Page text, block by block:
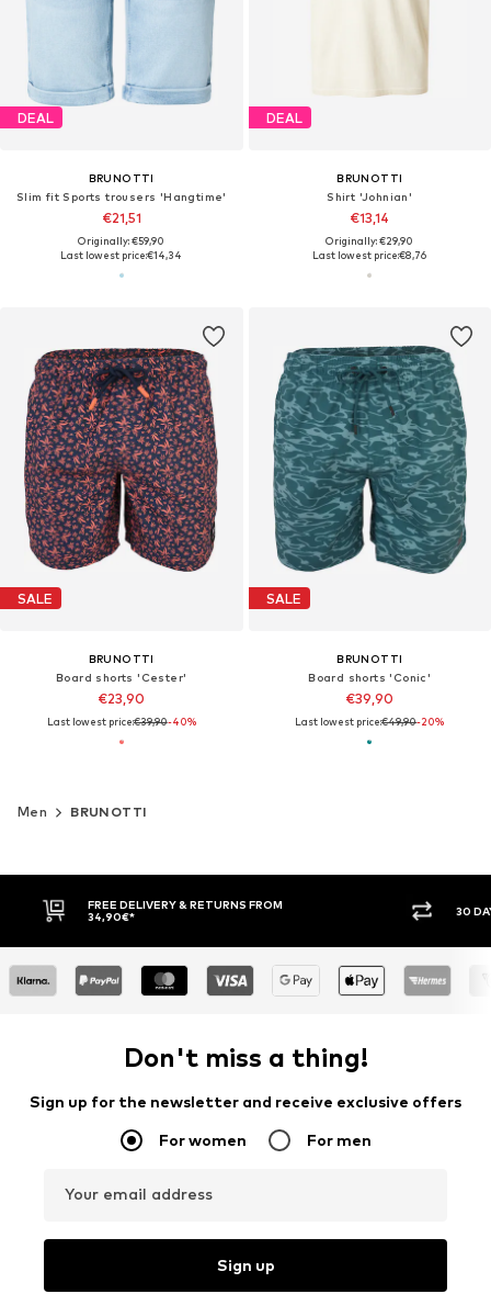
DEAL
BRUNOTTI
Slim fit Sports trousers 'Hangtime'
€21,51
Originally: €59,90
Last lowest price:€14,34
DEAL
BRUNOTTI
Shirt 'Johnian'
€13,14
Originally: €29,90
Last lowest price:€8,76
SALE
BRUNOTTI
Board shorts 'Cester'
€23,90
Last lowest price:€39,90-40%
SALE
BRUNOTTI
Board shorts 'Conic'
€39,90
Last lowest price:€49,90-20%
Men BRUNOTTI
FREE DELIVERY & RETURNS FROM
34,90€*
30
Don't miss a thing!
Sign up for the newsletter and receive exclusive offers
For women For men
Your email address
Sign up